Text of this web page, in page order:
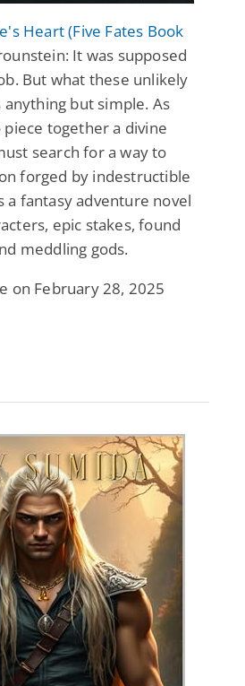
Heart (Five Fates Book
It was supposed
But what these unlikely
anything but simple. As
together a divine
search for a way to
forged by indestructible
a fantasy adventure novel
epic stakes, found
meddling gods.
on February 28, 2025